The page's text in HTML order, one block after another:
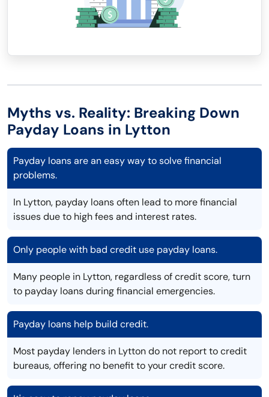
Myths vs. Reality: Breaking Down
Payday Loans in Lytton
Payday loans are an easy way to solve financial
problems.
In Lytton, payday loans often lead to more financial
issues due to high fees and interest rates.
Only people with bad credit use payday loans.
Many people in Lytton, regardless of credit score, turn
to payday loans during financial emergencies.
Payday loans help build credit.
Most payday lenders in Lytton do not report to credit
bureaus, offering no benefit to your credit score.